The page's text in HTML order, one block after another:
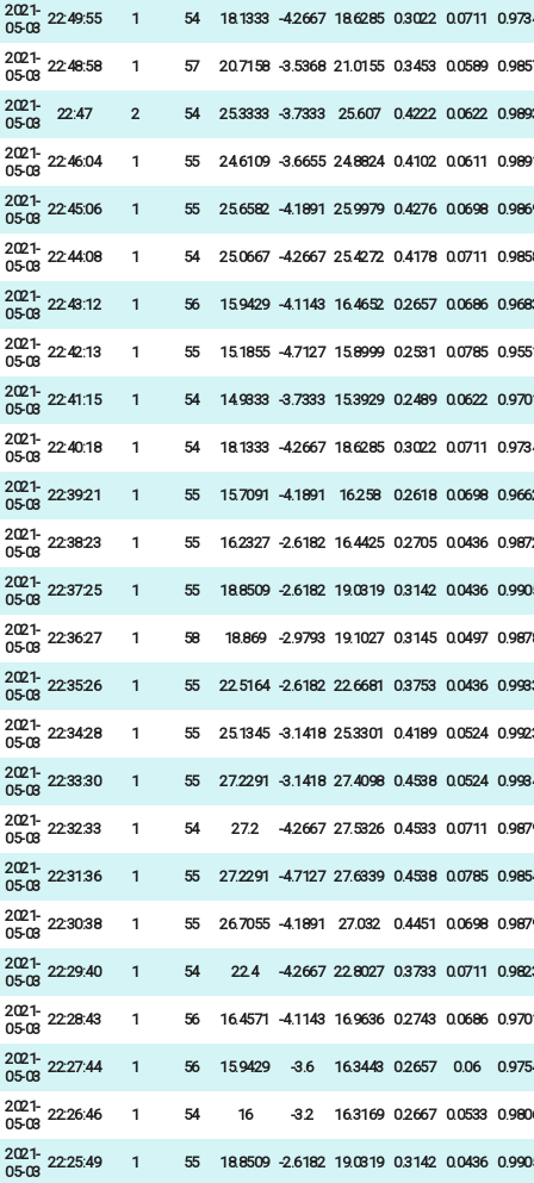
2021-
05-03
22:49:55 1 54 18.1333 -4.2667 18.6285 0.3022 0.0711
2021-
05-03
22:48:58 1 57 20.7158 -3.5368 21.0155 0.3453 0.0589
2021-
05-03
22:47 2 54 25.3333 -3.7333 25.607 0.4222 0.0622
2021-
05-03
22:46:04 1 55 24.6109 -3.6655 24.8824 0.4102 0.0611
2021-
05-03
22:45:06 1 55 25.6582 -4.1891 25.9979 0.4276 0.0698
2021-
05-03
22:44:08 1 54 25.0667 -4.2667 25.4272 0.4178 0.0711
2021-
05-03
22:43:12 1 56 15.9429 -4.1143 16.4652 0.2657 0.0686
2021-
05-03
22:42:13 1 55 15.1855 -4.7127 15.8999 0.2531 0.0785
2021-
05-03
22:41:15 1 54 14.9333 -3.7333 15.3929 0.2489 0.0622
2021-
05-03
22:40:18 1 54 18.1333 -4.2667 18.6285 0.3022 0.0711
2021-
05-03
22:39:21 1 55 15.7091 -4.1891 16.258 0.2618 0.0698
2021-
05-03
22:38:23 1 55 16.2327 -2.6182 16.4425 0.2705 0.0436
2021-
05-03
22:37:25 1 55 18.8509 -2.6182 19.0319 0.3142 0.0436
2021-
05-03
22:36:27 1 58 18.869 -2.9793 19.1027 0.3145 0.0497
2021-
05-03
22:35:26 1 55 22.5164 -2.6182 22.6681 0.3753 0.0436
2021-
05-03
22:34:28 1 55 25.1345 -3.1418 25.3301 0.4189 0.0524
2021-
05-03
22:33:30 1 55 27.2291 -3.1418 27.4098 0.4538 0.0524
2021-
05-03
22:32:33 1 54 27.2 -4.2667 27.5326 0.4533 0.0711
2021-
05-03
22:31:36 1 55 27.2291 -4.7127 27.6339 0.4538 0.0785
2021-
05-03
22:30:38 1 55 26.7055 -4.1891 27.032 0.4451 0.0698
2021-
05-03
22:29:40 1 54 22.4 -4.2667 22.8027 0.3733 0.0711
2021-
05-03
22:28:43 1 56 16.4571 -4.1143 16.9636 0.2743 0.0686
2021-
05-03
22:27:44 1 56 15.9429 -3.6 16.3443 0.2657 0.06
2021-
05-03
22:26:46 1 54 16 -3.2 16.3169 0.2667 0.0533
2021-
05-03
22:25:49 1 55 18.8509 -2.6182 19.0319 0.3142 0.0436